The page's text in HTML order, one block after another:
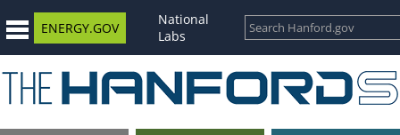
ENERGY.GOV
National
Labs